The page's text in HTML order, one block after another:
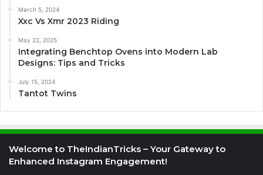
March 5, 2024
Xxc Vs Xmr 2023 Riding
May 22, 2025
Integrating Benchtop Ovens into Modern Lab
Designs: Tips and Tricks
July 15, 2024
Tantot Twins
Welcome to TheIndianTricks – Your Gateway to
Enhanced Instagram Engagement!